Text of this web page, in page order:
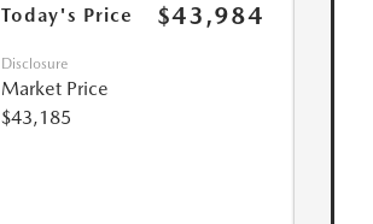
Today's Price
$43,984
Disclosure
Market Price
$43,185